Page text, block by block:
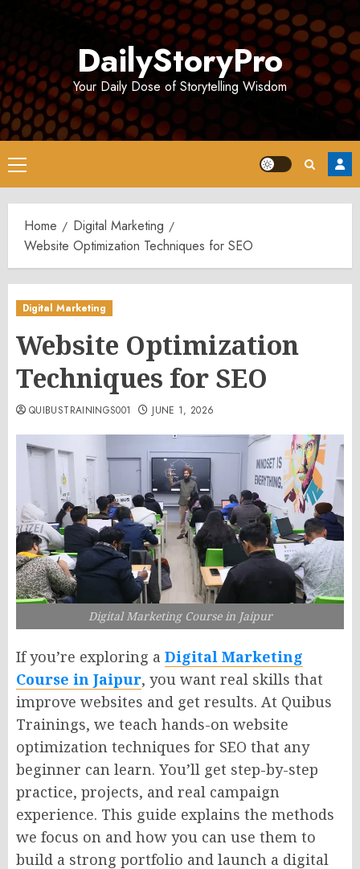
DailyStoryPro
Your Daily Dose of Storytelling Wisdom
Primary
Menu
Home
Digital Marketing
Website Optimization Techniques for SEO
Digital Marketing
Website Optimization
Techniques for SEO
QUIBUSTRAININGS001 JUNE 1, 2026
Digital Marketing Course in Jaipur
If you’re exploring a Digital Marketing
Course in Jaipur, you want real skills that
improve websites and get results. At Quibus
Trainings, we teach hands-on website
optimization techniques for SEO that any
beginner can learn. You’ll get step-by-step
practice, projects, and real campaign
experience. This guide explains the methods
we focus on and how you can use them to
build a strong portfolio and launch a digital